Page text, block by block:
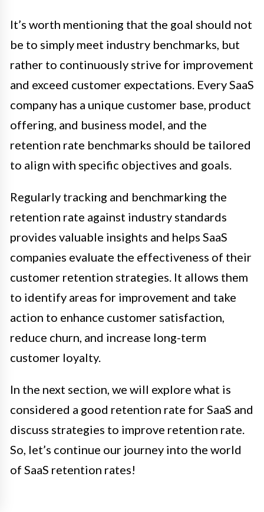
It’s worth mentioning that the goal should not
be to simply meet industry benchmarks, but
rather to continuously strive for improvement
and exceed customer expectations. Every SaaS
company has a unique customer base, product
offering, and business model, and the
retention rate benchmarks should be tailored
to align with specific objectives and goals.
Regularly tracking and benchmarking the
retention rate against industry standards
provides valuable insights and helps SaaS
companies evaluate the effectiveness of their
customer retention strategies. It allows them
to identify areas for improvement and take
action to enhance customer satisfaction,
reduce churn, and increase long-term
customer loyalty.
In the next section, we will explore what is
considered a good retention rate for SaaS and
discuss strategies to improve retention rate.
So, let’s continue our journey into the world
of SaaS retention rates!